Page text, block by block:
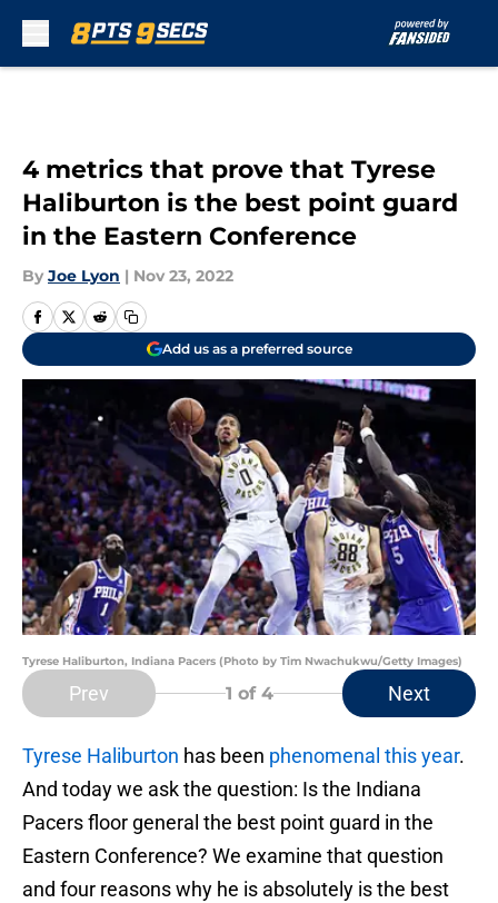
4 metrics that prove that Tyrese
Haliburton is the best point guard
in the Eastern Conference
By Joe Lyon | Nov 23, 2022
Add us as a preferred source
Tyrese Haliburton, Indiana Pacers (Photo by Tim Nwachukwu/Getty Images)
Prev 1 of 4 Next
Tyrese Haliburton has been phenomenal this year.
And today we ask the question: Is the Indiana
Pacers floor general the best point guard in the
Eastern Conference? We examine that question
and four reasons why he is absolutely is the best